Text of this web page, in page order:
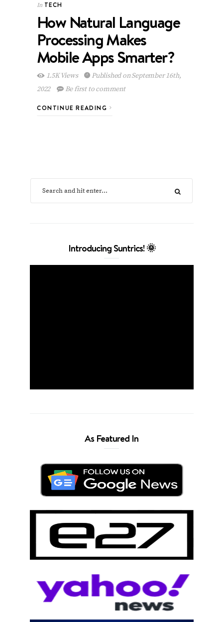
In TECH
How Natural Language
Processing Makes
Mobile Apps Smarter?
1.5K Views
Published on September 16th,
2022
Be first to comment
CONTINUE READING
Introducing Suntrics! 🌞
As Featured In